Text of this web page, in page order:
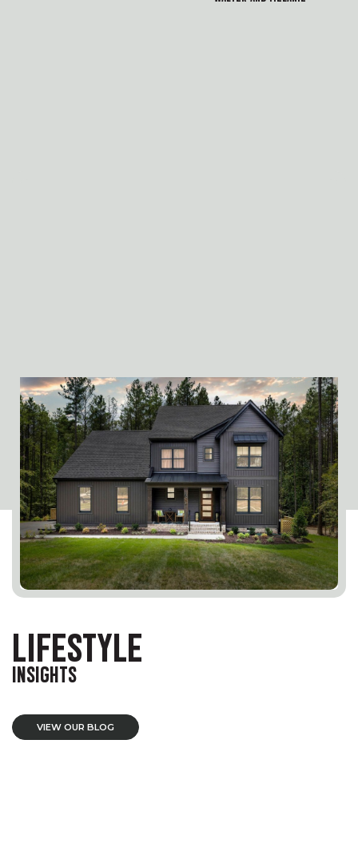
LIFESTYLE
INSIGHTS
VIEW OUR BLOG